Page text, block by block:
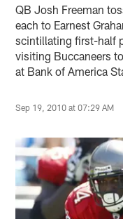
QB Josh Freeman
each to Earnest
scintillating first-half
visiting Buccaneers
at Bank of America
Sep 19, 2010 at 07:29 AM